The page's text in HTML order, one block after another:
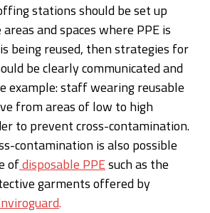
stations should be set up
and spaces where PPE is
being reused, then strategies for
be clearly communicated and
example: staff wearing reusable
from areas of low to high
to prevent cross-contamination.
contamination is also possible
ofdisposable PPEsuch as the
garments offered by
.